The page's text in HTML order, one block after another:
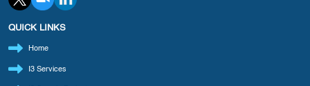
QUICK LINKS
Home
I3 Services